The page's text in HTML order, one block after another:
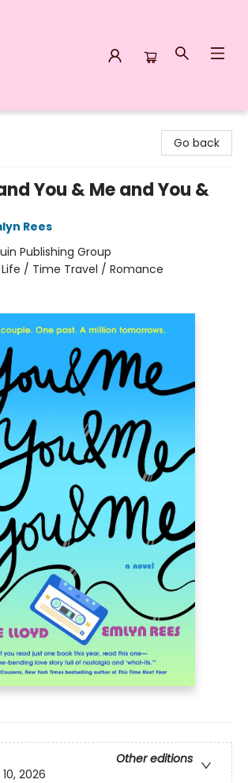
Go back
You & Me and You &
Rees
Publishing Group
/ Time Travel / Romance
Other editions
2026